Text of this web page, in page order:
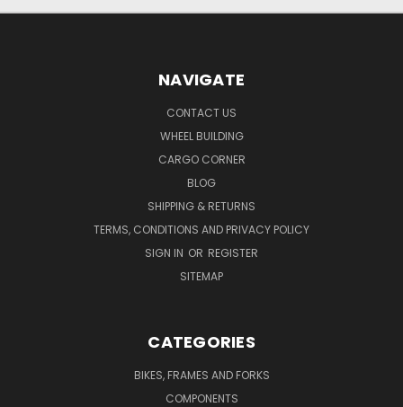
NAVIGATE
CONTACT US
WHEEL BUILDING
CARGO CORNER
BLOG
SHIPPING & RETURNS
TERMS, CONDITIONS AND PRIVACY POLICY
SIGN IN OR REGISTER
SITEMAP
CATEGORIES
BIKES, FRAMES AND FORKS
COMPONENTS